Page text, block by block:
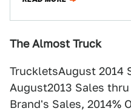
The Almost Truck
TruckletsAugust 2014
August2013 Sales
Brand's Sales, 2014%